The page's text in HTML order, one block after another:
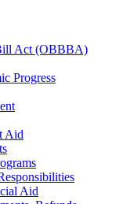
Act (OBBBA)
Progress
Aid
Aid